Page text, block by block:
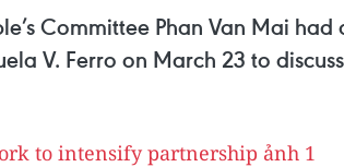
Committee Phan Van Mai
V. Ferro on March 23 to